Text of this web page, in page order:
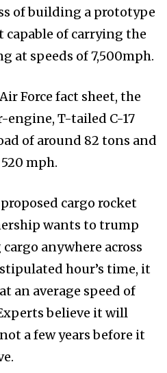
of building a prototype
capable of carrying the
at speeds of 7,500mph.
Force fact sheet, the
T-tailed C-17
of around 82 tons and
mph.
cargo rocket
wants to trump
anywhere across
hour’s time, it
an average speed of
believe it will
a few years before it